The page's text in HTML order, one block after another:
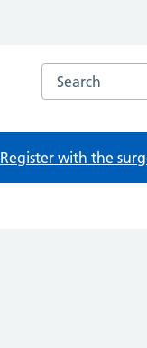
Search the
Register with the